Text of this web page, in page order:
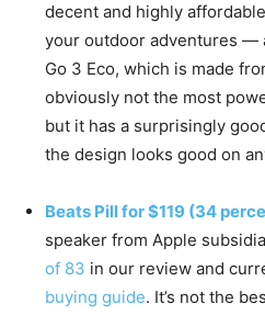
decent and highly
your outdoor adventures —
Go 3 Eco, which is made
obviously not the most
but it has a surprisingly
the design looks good on
Beats Pill for $119 (34
speaker from Apple
of 83 in our review and
buying guide. It’s not the